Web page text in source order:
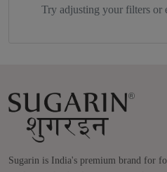
Try adjusting your filters or
Sugarin is India's premium brand for